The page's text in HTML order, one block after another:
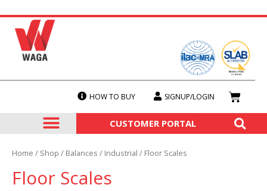
HOW TO BUY SIGNUP/LOGIN
CUSTOMER PORTAL
Home / Shop / Balances / Industrial / Floor Scales
Floor Scales